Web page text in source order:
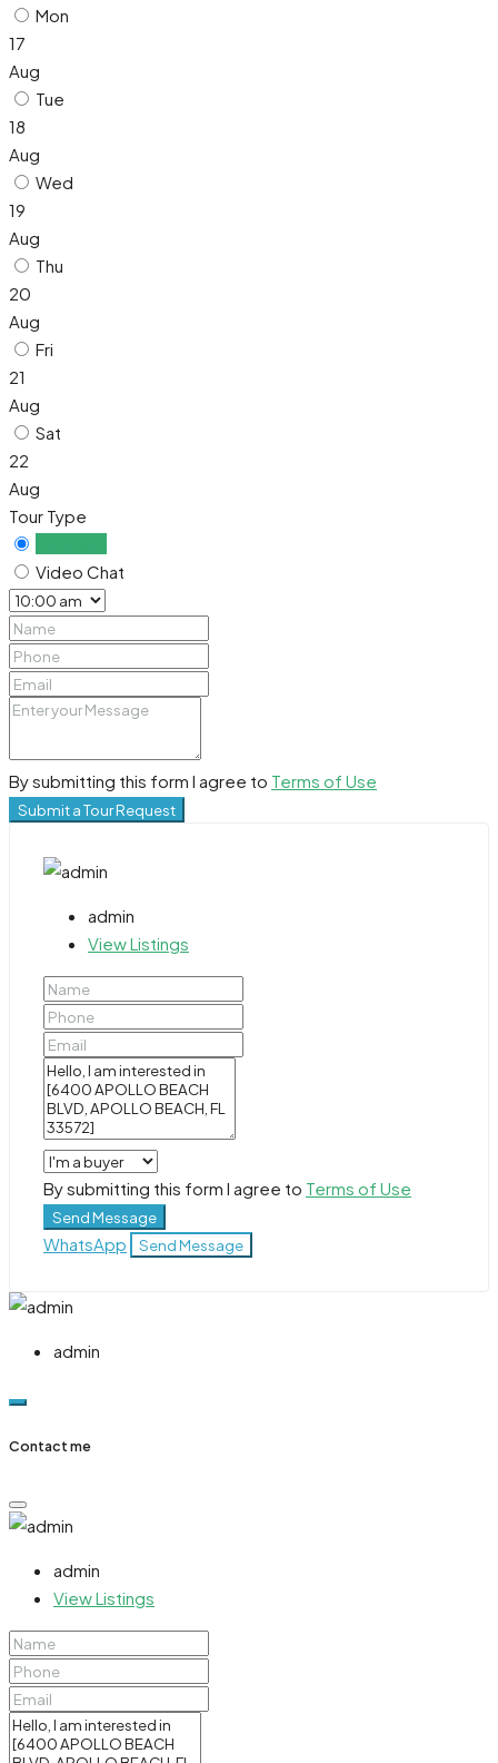
Mon
17
Aug
Tue
18
Aug
Wed
19
Aug
Thu
20
Aug
Fri
21
Aug
Sat
22
Aug
Tour Type
Video Chat
By submitting this form I agree to Terms of Use
Submit a Tour Request
admin
View Listings
By submitting this form I agree to Terms of Use
Send Message
WhatsApp Send Message
admin
Contact me
admin
View Listings